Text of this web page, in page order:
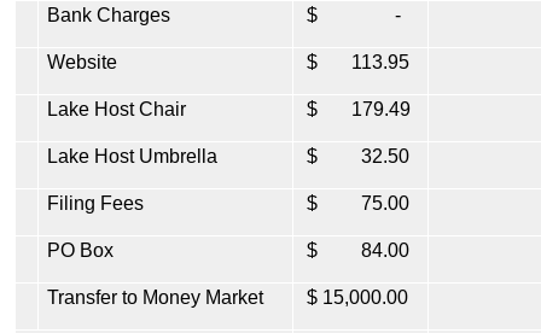
Bank Charges $ -
Website $ 113.95
Lake Host Chair $ 179.49
Lake Host Umbrella $ 32.50
Filing Fees $ 75.00
PO Box $ 84.00
Transfer to Money Market $ 15,000.00